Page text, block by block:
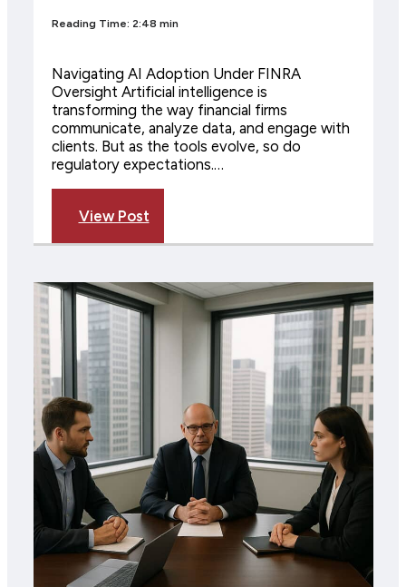
Reading Time: 2:48 min
Navigating AI Adoption Under FINRA
Oversight Artificial intelligence is
transforming the way financial firms
communicate, analyze data, and engage with
clients. But as the tools evolve, so do
regulatory expectations.…
View Post